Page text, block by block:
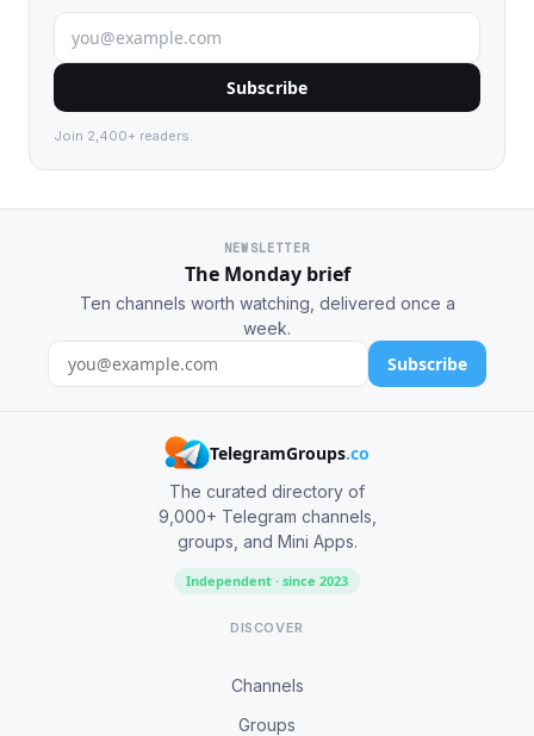
Subscribe
Join 2,400+ readers.
NEWSLETTER
The Monday brief
Ten channels worth watching, delivered once a
week.
Subscribe
TelegramGroups.co
The curated directory of
9,000+ Telegram channels,
groups, and Mini Apps.
Independent · since 2023
DISCOVER
Channels
Groups